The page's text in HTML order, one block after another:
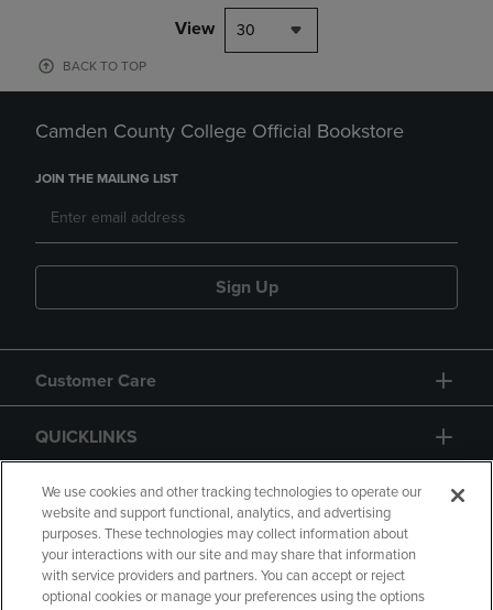
View 30
BACK TO TOP
Camden County College Official Bookstore
JOIN THE MAILING LIST
Sign Up
Customer Care
QUICKLINKS
GIFT CARD
We use cookies and other tracking technologies to operate our
website and support functional, analytics, and advertising
purposes. These technologies may collect information about
your interactions with our site and may share that information
with service providers and partners. You can accept or reject
optional cookies or manage your preferences using the options